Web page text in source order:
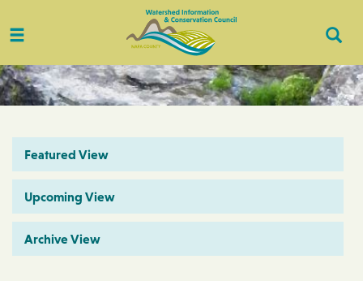
Toggle
Featured View
Upcoming View
Archive View